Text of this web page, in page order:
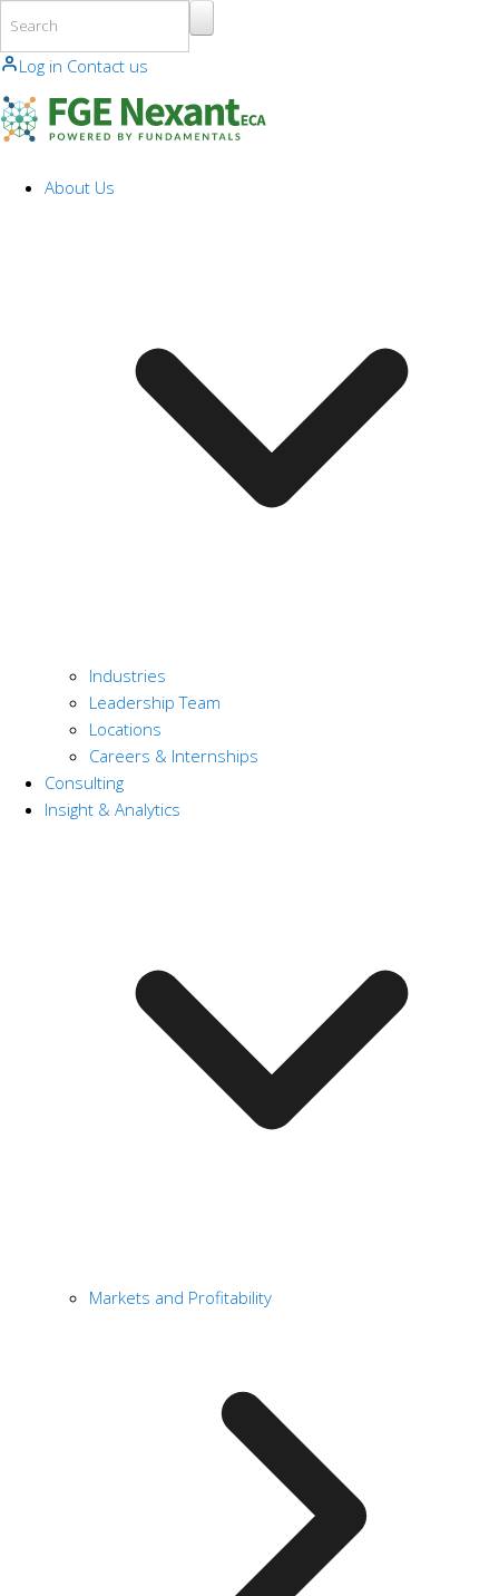
Log in Contact us
About Us
Industries
Leadership Team
Locations
Careers & Internships
Consulting
Insight & Analytics
Markets and Profitability